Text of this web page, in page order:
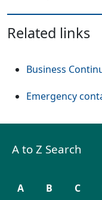
Related links
Business
Emergency
A to Z Search
A B C